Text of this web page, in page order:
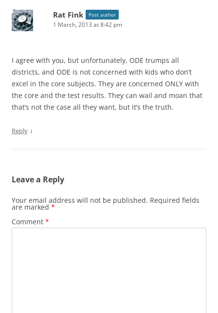
Rat Fink Post author
1 March, 2013 at 8:42 pm
I agree with you, but unfortunately, ODE trumps all
districts, and ODE is not concerned with kids who don’t
excel in the core subjects. They are concerned ONLY with
the core and the test results. They can wail and moan that
that’s not the case all they want, but it’s the truth.
Reply ↓
Leave a Reply
Your email address will not be published. Required fields
are marked *
Comment *